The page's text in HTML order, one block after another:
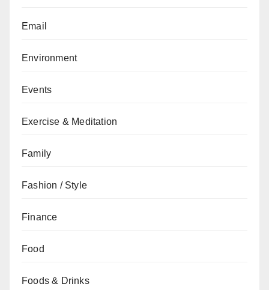
Email
Environment
Events
Exercise & Meditation
Family
Fashion / Style
Finance
Food
Foods & Drinks